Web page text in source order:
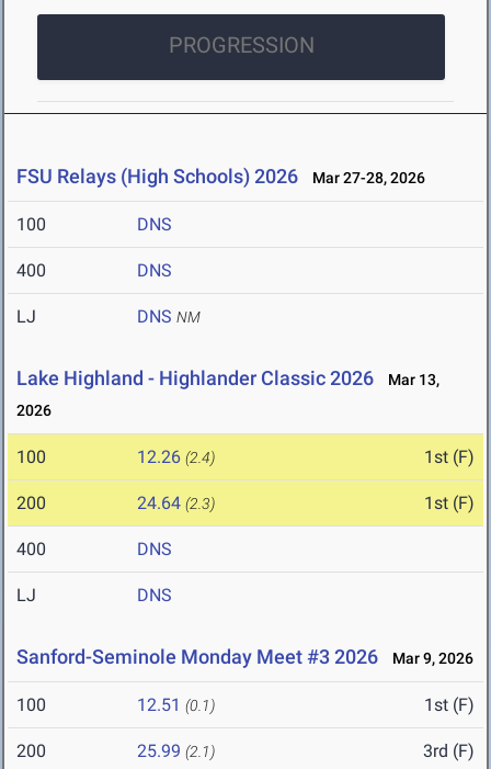
PROGRESSION
FSU Relays (High Schools) 2026 Mar 27-28, 2026
100 DNS
400 DNS
LJ DNS NM
Lake Highland - Highlander Classic 2026
Mar 13,
2026
100 12.26 (2.4) 1st (F)
200 24.64 (2.3) 1st (F)
400 DNS
LJ DNS
Sanford-Seminole Monday Meet #3 2026 Mar 9, 2026
100 12.51 (0.1) 1st (F)
200 25.99 (2.1) 3rd (F)